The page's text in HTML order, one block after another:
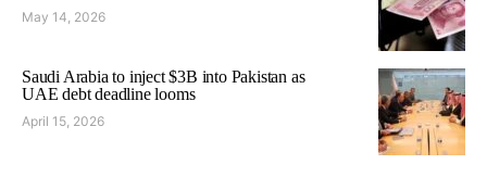
May 14, 2026
Saudi Arabia to inject $3B into Pakistan as
UAE debt deadline looms
April 15, 2026